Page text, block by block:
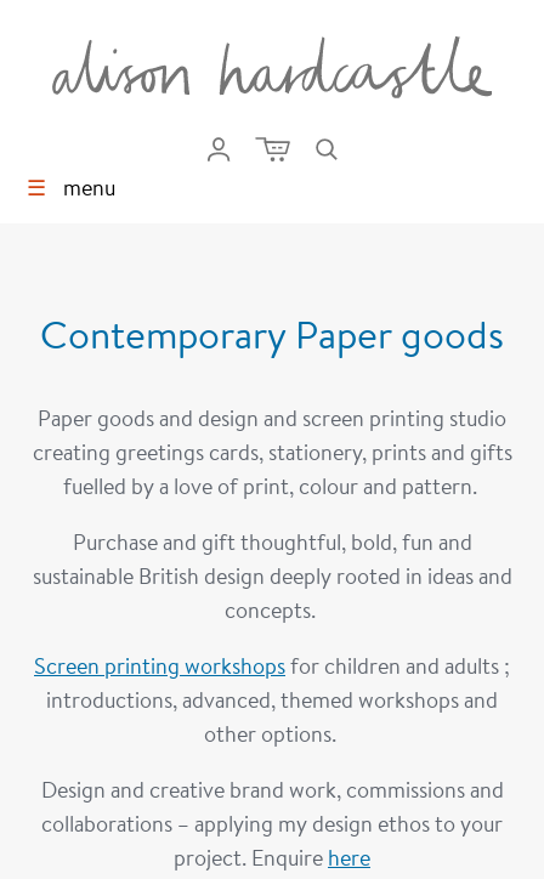
☰ menu
Contemporary Paper goods
Paper goods and design and screen printing studio
creating greetings cards, stationery, prints and gifts
fuelled by a love of print, colour and pattern.
Purchase and gift thoughtful, bold, fun and
sustainable British design deeply rooted in ideas and
concepts.
Screen printing workshopsfor children and adults ;
introductions, advanced, themed workshops and
other options.
Design and creative brand work, commissions and
collaborations – applying my design ethos to your
project. Enquire here